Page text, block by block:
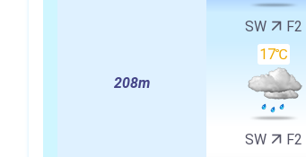
SW F2
208m
17℃
SW F2